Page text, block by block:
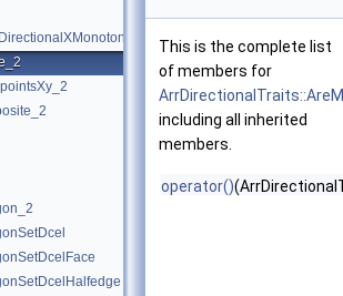
This is the complete list
of members for
including all inherited
members.
operator()